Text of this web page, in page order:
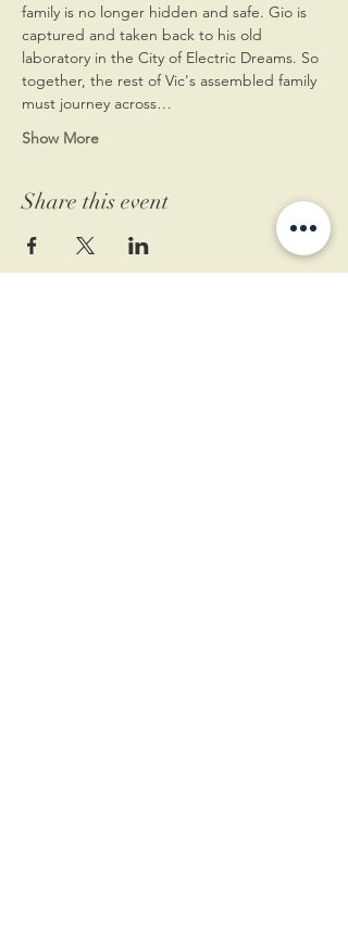
family is no longer hidden and safe. Gio is
captured and taken back to his old
laboratory in the City of Electric Dreams. So
together, the rest of Vic's assembled family
must journey across…
Show More
Share this event